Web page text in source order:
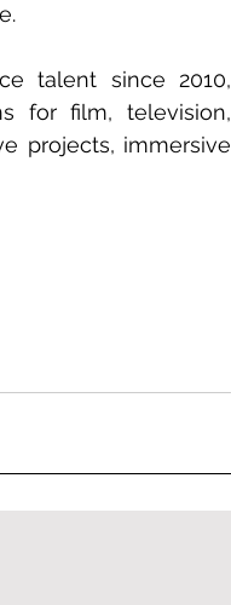
talent since 2010,
for film, television,
projects, immersive